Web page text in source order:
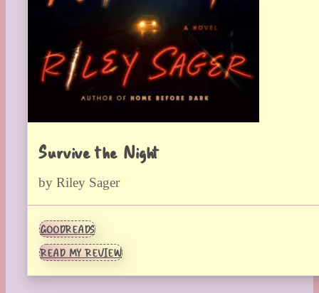
Survive the Night
by Riley Sager
GOODREADS
READ MY REVIEW